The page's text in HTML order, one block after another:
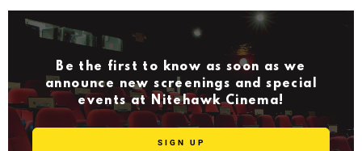
Be the first to know as soon as we
announce new screenings and special
events at Nitehawk Cinema!
SIGN UP